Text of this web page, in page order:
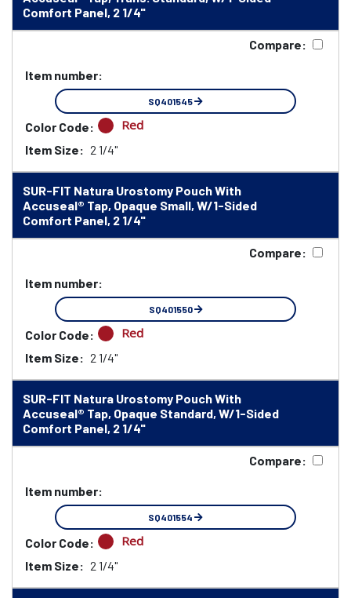
Comfort Panel, 2 1/4"
Compare:
Item number:
SQ401545
Color Code: Red
Item Size: 2 1/4"
SUR-FIT Natura Urostomy Pouch With
Accuseal® Tap, Opaque Small, W/1-Sided
Comfort Panel, 2 1/4"
Compare:
Item number:
SQ401550
Color Code: Red
Item Size: 2 1/4"
SUR-FIT Natura Urostomy Pouch With
Accuseal® Tap, Opaque Standard, W/1-Sided
Comfort Panel, 2 1/4"
Compare:
Item number:
SQ401554
Color Code: Red
Item Size: 2 1/4"